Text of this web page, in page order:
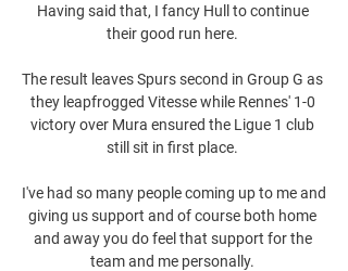
Having said that, I fancy Hull to continue
their good run here.
The result leaves Spurs second in Group G as
they leapfrogged Vitesse while Rennes' 1-0
victory over Mura ensured the Ligue 1 club
still sit in first place.
I've had so many people coming up to me and
giving us support and of course both home
and away you do feel that support for the
team and me personally.